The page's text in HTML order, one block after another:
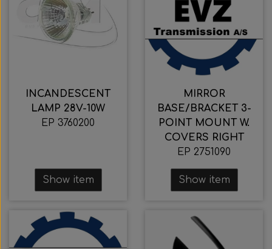
INCANDESCENT
LAMP 28V-10W
EP 3760200
Show item
MIRROR
BASE/BRACKET 3-
POINT MOUNT W.
COVERS RIGHT
EP 2751090
Show item